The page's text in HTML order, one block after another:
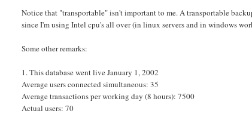
Notice that "transportable" isn't important to me. A transportable
since I'm using Intel cpu's all over (in linux servers and in windows
Some other remarks:
1. This database went live January 1, 2002
Average users connected simultaneous: 35
Average transactions per working day (8 hours): 7500
Actual users: 70